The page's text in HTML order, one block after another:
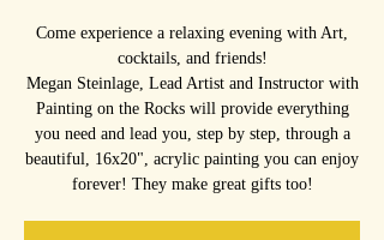
Come experience a relaxing evening with Art,
cocktails, and friends!
Megan Steinlage, Lead Artist and Instructor with
Painting on the Rocks will provide everything
you need and lead you, step by step, through a
beautiful, 16x20", acrylic painting you can enjoy
forever! They make great gifts too!